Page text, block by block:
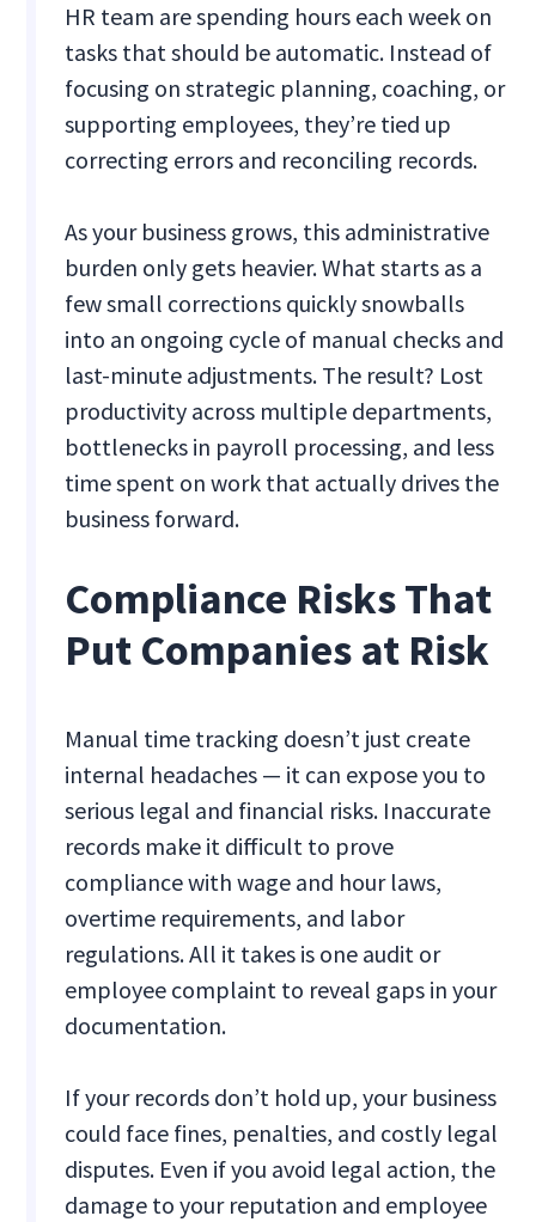
HR team are spending hours each week on
tasks that should be automatic. Instead of
focusing on strategic planning, coaching, or
supporting employees, they’re tied up
correcting errors and reconciling records.
As your business grows, this administrative
burden only gets heavier. What starts as a
few small corrections quickly snowballs
into an ongoing cycle of manual checks and
last-minute adjustments. The result? Lost
productivity across multiple departments,
bottlenecks in payroll processing, and less
time spent on work that actually drives the
business forward.
Compliance Risks That
Put Companies at Risk
Manual time tracking doesn’t just create
internal headaches — it can expose you to
serious legal and financial risks. Inaccurate
records make it difficult to prove
compliance with wage and hour laws,
overtime requirements, and labor
regulations. All it takes is one audit or
employee complaint to reveal gaps in your
documentation.
If your records don’t hold up, your business
could face fines, penalties, and costly legal
disputes. Even if you avoid legal action, the
damage to your reputation and employee